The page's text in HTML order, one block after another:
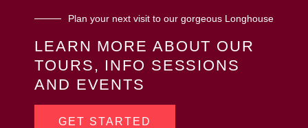
Plan your next visit to our gorgeous Longhouse
LEARN MORE ABOUT OUR
TOURS, INFO SESSIONS
AND EVENTS
GET STARTED